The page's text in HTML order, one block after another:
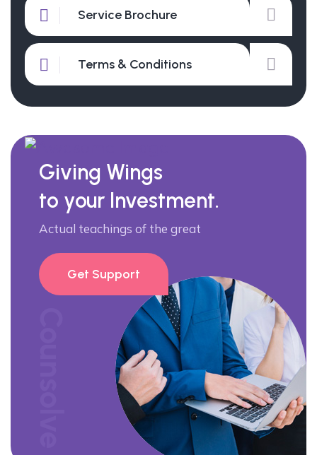
Service Brochure
Terms & Conditions
Giving Wings
to your Investment.
Actual teachings of the great
Get Support